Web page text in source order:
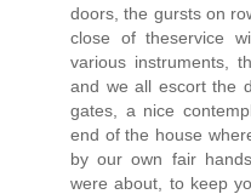
doors, the gursts on
close of theservice
various instruments,
and we all escort the
gates, a nice
end of the house
by our own fair
were about, to keep